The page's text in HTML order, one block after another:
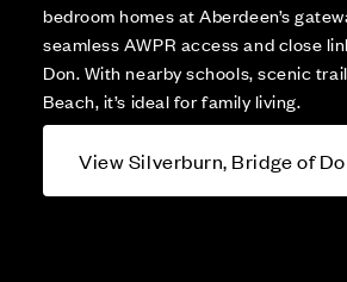
bedroom homes at Aberdeen’s
seamless AWPR access and close
Don. With nearby schools, scenic
Beach, it’s ideal for family living.
View Silverburn, Bridge of